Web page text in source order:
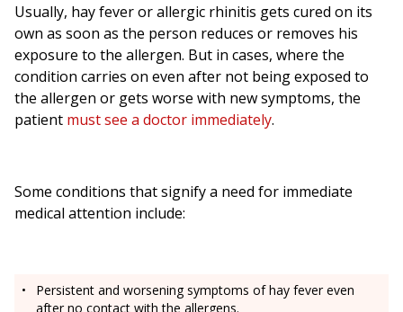
Usually, hay fever or allergic rhinitis gets cured on its
own as soon as the person reduces or removes his
exposure to the allergen. But in cases, where the
condition carries on even after not being exposed to
the allergen or gets worse with new symptoms, the
patient must see a doctor immediately.
Some conditions that signify a need for immediate
medical attention include:
Persistent and worsening symptoms of hay fever even
after no contact with the allergens.